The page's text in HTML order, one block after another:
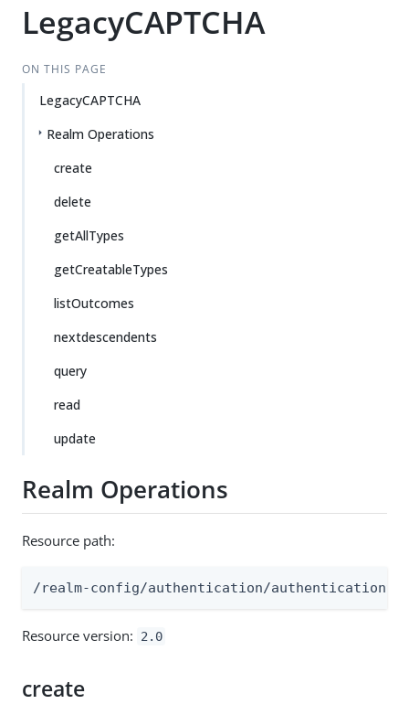
LegacyCAPTCHA
ON THIS PAGE
LegacyCAPTCHA
Realm Operations
create
delete
getAllTypes
getCreatableTypes
listOutcomes
nextdescendents
query
read
update
Realm Operations
Resource path:
/realm-config/authentication/
Resource version: 2.0
create